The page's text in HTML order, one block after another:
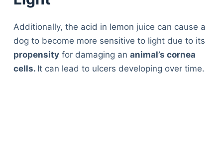
Additionally, the acid in lemon juice can cause a
dog to become more sensitive to light due to its
propensityfor damaging an animal’s cornea
cells. It can lead to ulcers developing over time.